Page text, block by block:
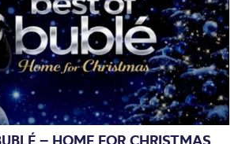
– HOME FOR CHRISTMAS